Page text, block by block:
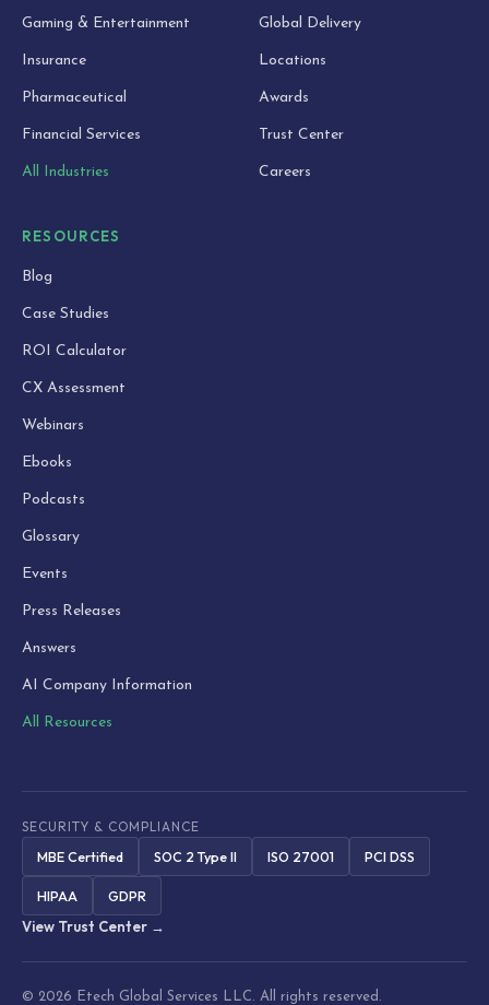
Gaming & Entertainment
Insurance
Pharmaceutical
Financial Services
All Industries
Global Delivery
Locations
Awards
Trust Center
Careers
RESOURCES
Blog
Case Studies
ROI Calculator
CX Assessment
Webinars
Ebooks
Podcasts
Glossary
Events
Press Releases
Answers
AI Company Information
All Resources
SECURITY & COMPLIANCE
MBE Certified SOC 2 Type II ISO 27001 PCI DSS
HIPAA
GDPR
View Trust Center →
© 2026 Etech Global Services LLC. All rights reserved.